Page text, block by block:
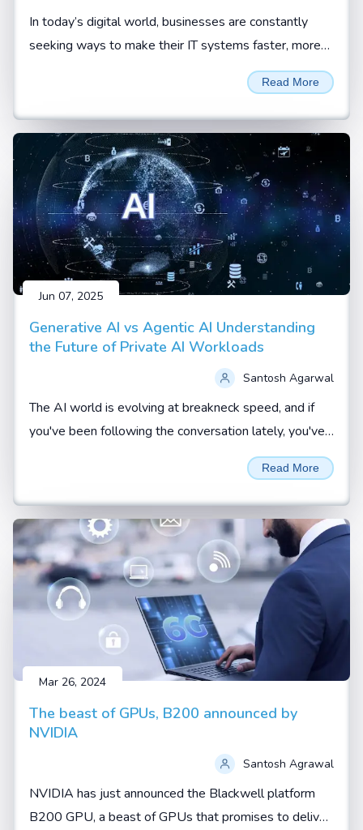
In today’s digital world, businesses are constantly
seeking ways to make their IT systems faster, more
flexible, and more cost-effective. One technology that
has truly changed the game is virtualization.
Read More
Jun 07, 2025
Generative AI vs Agentic AI Understanding
the Future of Private AI Workloads
Santosh Agarwal
The AI world is evolving at breakneck speed, and if
you've been following the conversation lately, you've
probably heard terms like Generative AI and Agentic
AI thrown around a lot. These aren't just buzzwords—
they represent two fundamental shifts in how artificial
intelligence is being developed and applied.
Read More
Mar 26, 2024
The beast of GPUs, B200 announced by
NVIDIA
Santosh Agrawal
NVIDIA has just announced the Blackwell platform
B200 GPU, a beast of GPUs that promises to deliver